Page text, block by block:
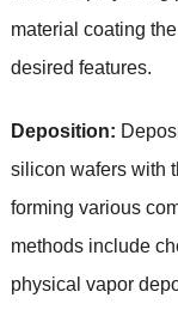
material coating
desired features.
Deposition:
silicon wafers with
forming various
methods include
physical vapor